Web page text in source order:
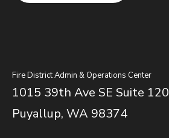
Fire District Admin & Operations Center
1015 39th Ave SE Suite 120
Puyallup, WA 98374